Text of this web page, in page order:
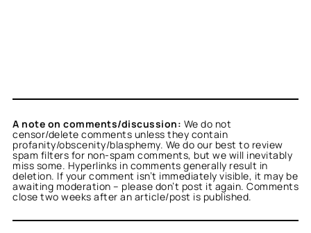
A note on comments/discussion: We do not
censor/delete comments unless they contain
profanity/obscenity/blasphemy. We do our best to review
spam filters for non-spam comments, but we will inevitably
miss some. Hyperlinks in comments generally result in
deletion. If your comment isn’t immediately visible, it may be
awaiting moderation – please don’t post it again. Comments
close two weeks after an article/post is published.